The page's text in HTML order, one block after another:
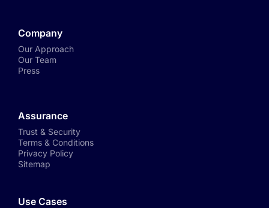
Company
Our Approach
Our Team
Press
Assurance
Trust & Security
Terms & Conditions
Privacy Policy
Sitemap
Use Cases